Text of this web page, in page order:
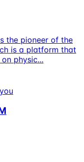
the pioneer of the
is a platform that
physic...